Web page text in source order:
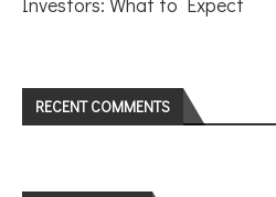
RECENT COMMENTS